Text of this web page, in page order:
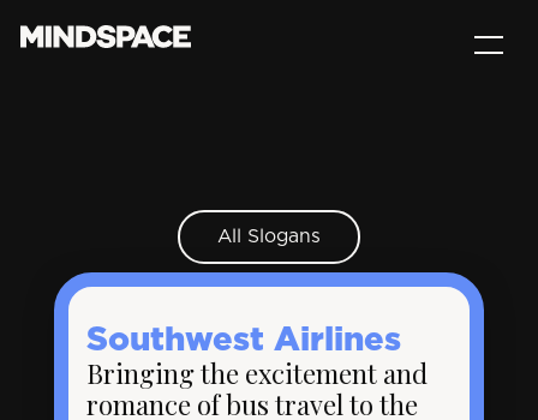
All Slogans
Southwest Airlines
Bringing the excitement and
romance of bus travel to the